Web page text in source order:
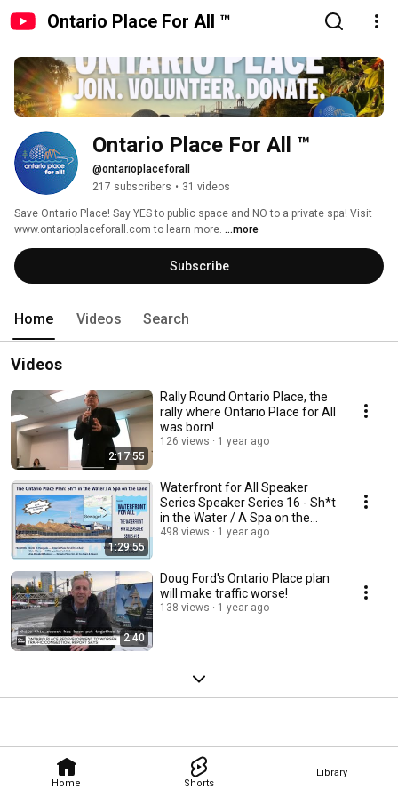
Ontario Place For All ™
Home Shorts
Library
Ontario Place For All ™
@ontarioplaceforall
217 subscribers • 31 videos
Save Ontario Place! Say YES to public space and NO to a private spa! Visit
www.ontarioplaceforall.com to learn more. ...more
Subscribe
Home Videos Search
Videos
2:17:55
Rally Round Ontario Place, the
rally where Ontario Place for All
was born!
126 views 1 year ago
1:29:55
Waterfront for All Speaker
Series Speaker Series 16 - Sh*t
in the Water / A Spa on the
Land
498 views 1 year ago
2:40
Doug Ford's Ontario Place plan
will make traffic worse!
138 views 1 year ago